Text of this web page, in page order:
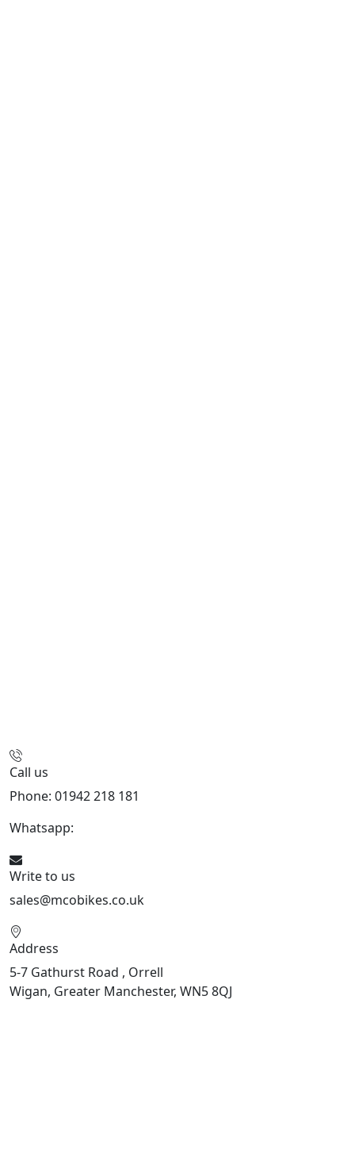
Call us
Phone: 01942 218 181
Whatsapp:
Write to us
sales@mcobikes.co.uk
Address
5-7 Gathurst Road , Orrell
Wigan, Greater Manchester, WN5 8QJ